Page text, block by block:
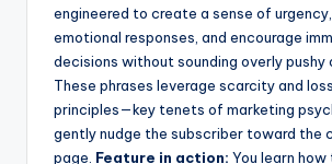
engineered to create a sense of
emotional responses, and encourage
decisions without sounding overly pushy
These phrases leverage scarcity and
principles—key tenets of marketing
gently nudge the subscriber toward the
page. Feature in action: You learn